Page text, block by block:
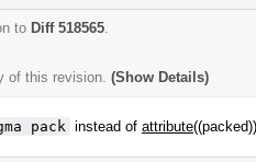
to Diff 518565
of this revision. (Show Details)
pack instead of attribute